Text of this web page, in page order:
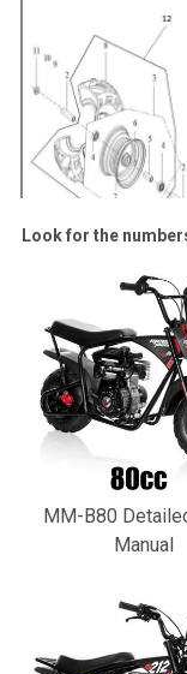
Look for the
MM-B80
Manual